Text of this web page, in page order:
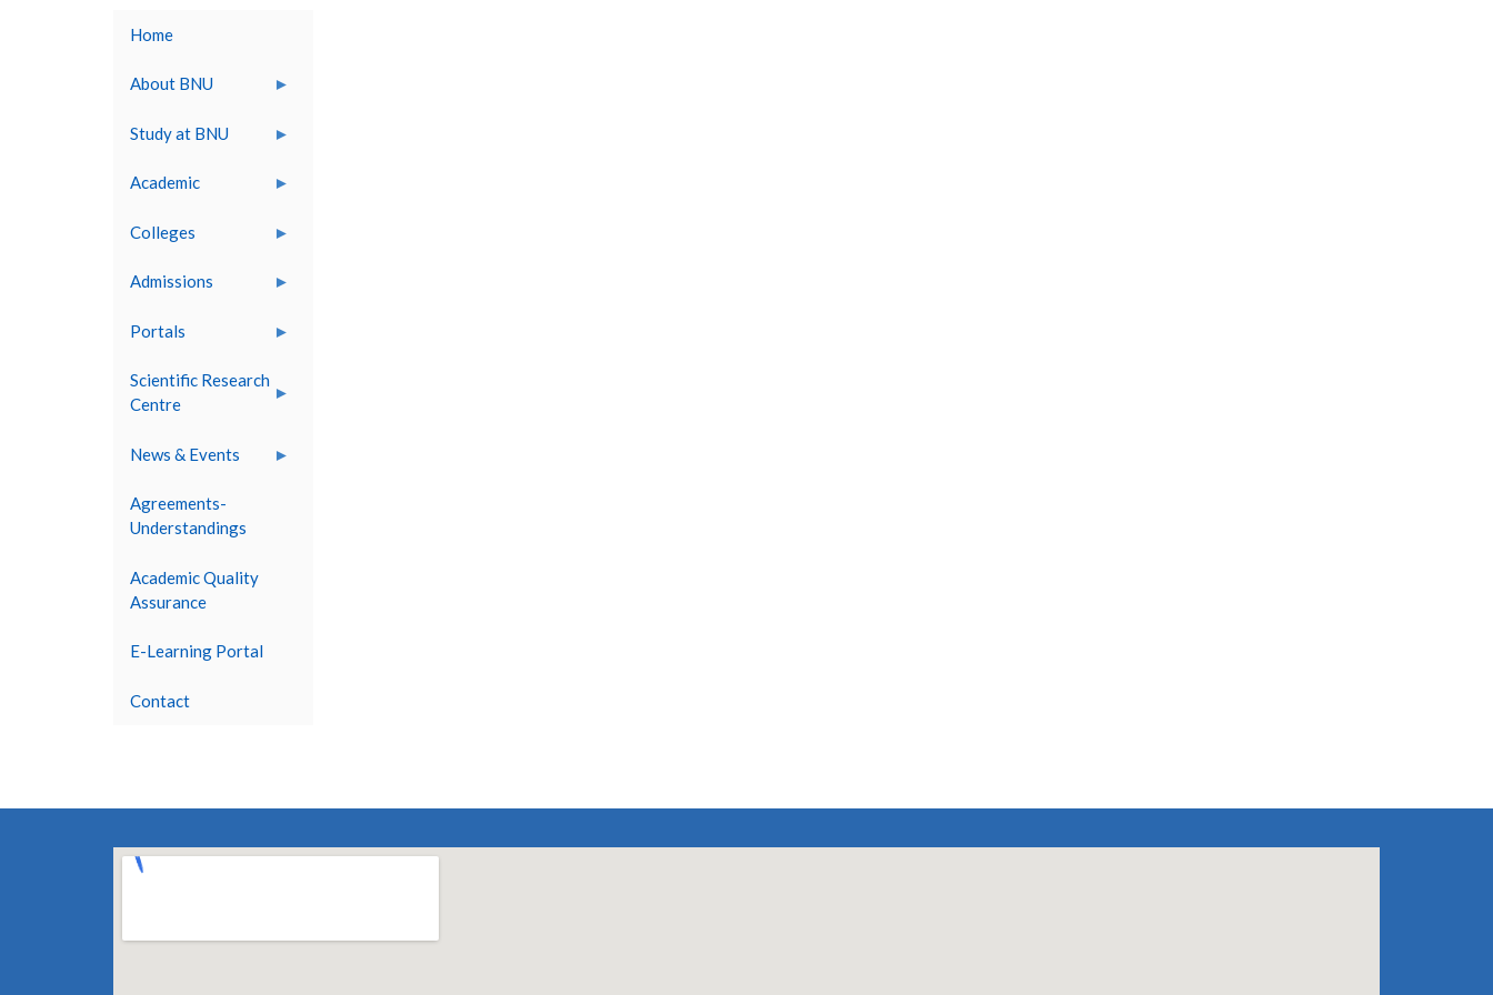
Home
About BNU
Study at BNU
Academic
Colleges
Admissions
Portals
Scientific Research
Centre
News & Events
Agreements-
Understandings
Academic Quality
Assurance
E-Learning Portal
Contact